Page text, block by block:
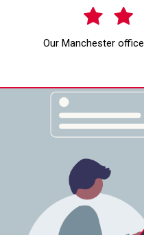
Our Manchester